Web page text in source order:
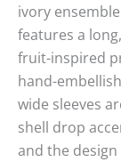
ivory
features a
fruit-inspired
hand-
wide sleeves
shell drop
and the